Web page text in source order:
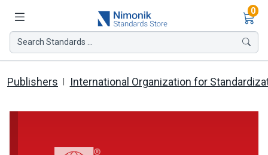
0
Search Standards ...
Publishers International Organization for